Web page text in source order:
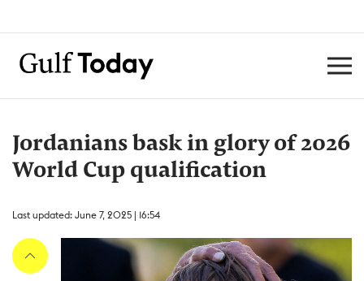
Jordanians bask in glory of 2026
World Cup qualification
Last updated: June 7, 2025 | 16:54